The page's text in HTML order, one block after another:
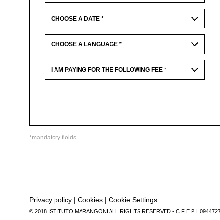
*mandatory fields
Privacy policy | Cookies | Cookie Settings
© 2018 ISTITUTO MARANGONI ALL RIGHTS RESERVED - C.F E P.I.